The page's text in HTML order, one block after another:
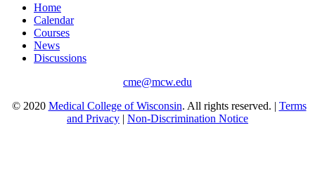
Home
Calendar
Courses
News
Discussions
cme@mcw.edu
© 2020 Medical College of Wisconsin. All rights reserved. | Terms
and Privacy | Non-Discrimination Notice